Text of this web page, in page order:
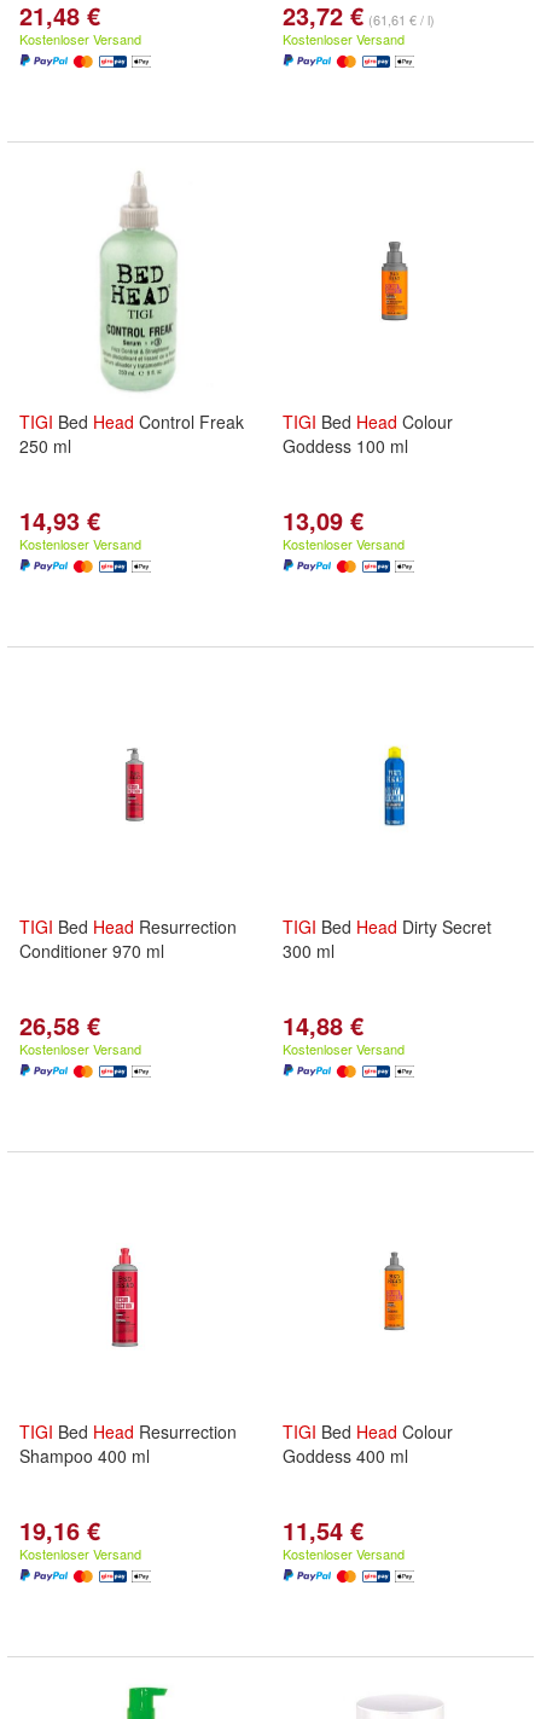
21,48 €
Kostenloser Versand
23,72 € (61,61 € / l)
Kostenloser Versand
TIGI Bed Head Control Freak
250 ml
14,93 €
Kostenloser Versand
TIGI Bed Head Colour
Goddess 100 ml
13,09 €
Kostenloser Versand
TIGI Bed Head Resurrection
Conditioner 970 ml
26,58 €
Kostenloser Versand
TIGI Bed Head Dirty Secret
300 ml
14,88 €
Kostenloser Versand
TIGI Bed Head Resurrection
Shampoo 400 ml
19,16 €
Kostenloser Versand
TIGI Bed Head Colour
Goddess 400 ml
11,54 €
Kostenloser Versand